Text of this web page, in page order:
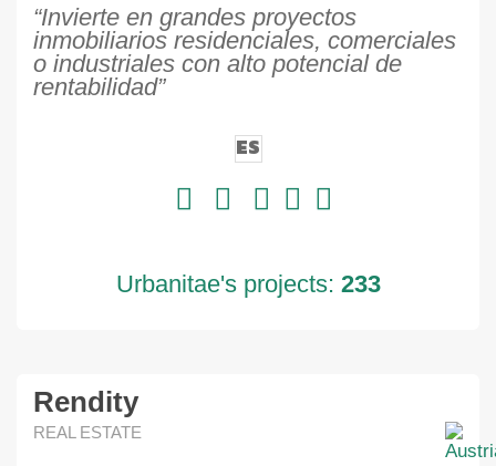
“Invierte en grandes proyectos
inmobiliarios residenciales, comerciales
o industriales con alto potencial de
rentabilidad”
ES
Urbanitae's projects: 233
Rendity
REAL ESTATE